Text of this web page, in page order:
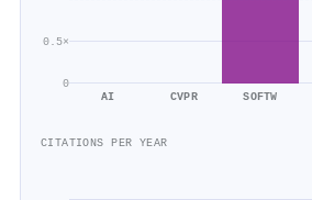
0
0.5×
AI CVPR SOFTW
CITATIONS PER YEAR